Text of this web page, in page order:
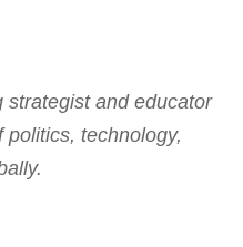
strategist and educator
technology,